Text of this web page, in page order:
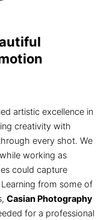
artistic excellence in
creativity with
every shot. We
working as
could capture
from some of
Casian Photography
for a professional